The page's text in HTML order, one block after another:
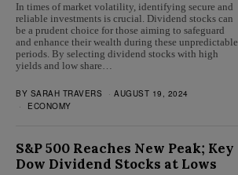
In times of market volatility, identifying secure and
reliable investments is crucial. Dividend stocks can
be a prudent choice for those aiming to safeguard
and enhance their wealth during these unpredictable
periods. By selecting dividend stocks with high
yields and low share…
BY SARAH TRAVERS
AUGUST 19, 2024
ECONOMY
S&P 500 Reaches New Peak; Key
Dow Dividend Stocks at Lows